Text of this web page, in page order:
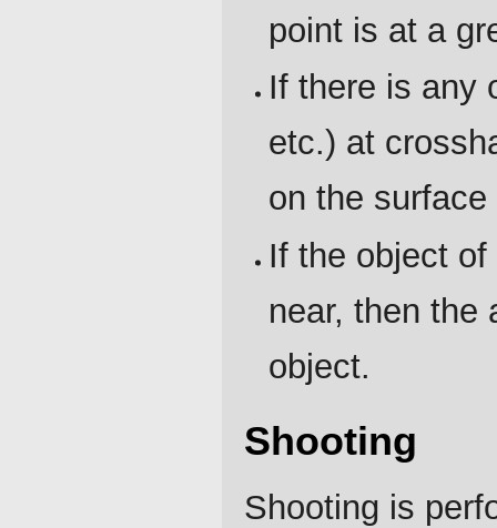
point is at a
If there is any
etc.) at
on the
If the object
near, then the
object.
Shooting
Shooting is